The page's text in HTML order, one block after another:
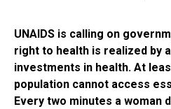
UNAIDS is calling on
right to health is realized by
investments in health. At
population cannot access
Every two minutes a woman